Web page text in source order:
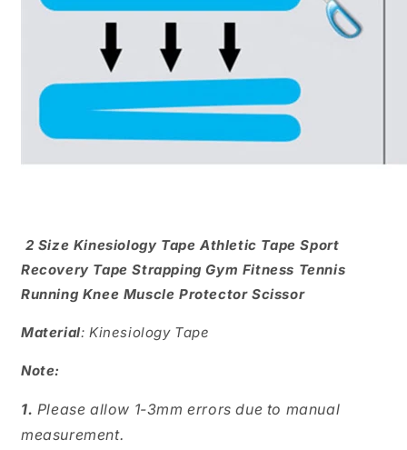
2 Size Kinesiology Tape Athletic Tape Sport
Recovery Tape Strapping Gym Fitness Tennis
Running Knee Muscle Protector Scissor
Material: Kinesiology Tape
Note:
1. Please allow 1-3mm errors due to manual
measurement.